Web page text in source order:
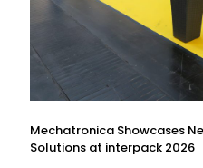
Mechatronica Showcases
Solutions at interpack 2026